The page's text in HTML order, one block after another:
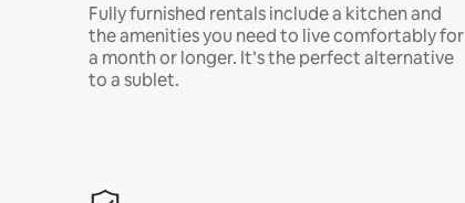
Fully furnished rentals include a kitchen and
the amenities you need to live comfortably for
a month or longer. It’s the perfect alternative
to a sublet.